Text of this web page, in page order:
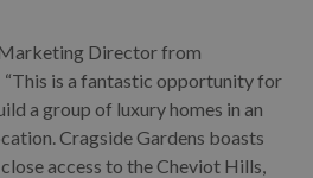
Marketing Director from
is a fantastic opportunity for
a group of luxury homes in an
Cragside Gardens boasts
access to the Cheviot Hills,